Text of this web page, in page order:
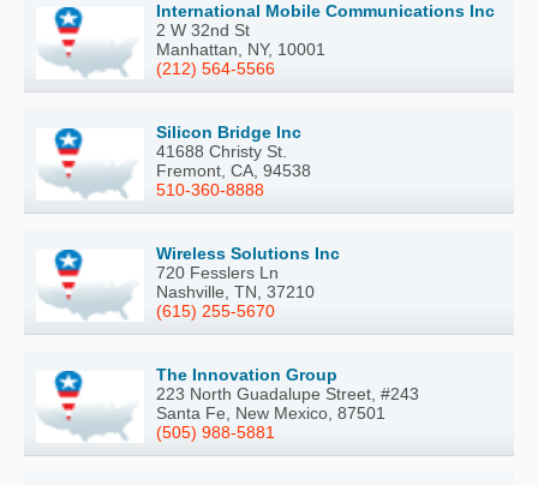
International Mobile Communications Inc
2 W 32nd St
Manhattan, NY, 10001
(212) 564-5566
Silicon Bridge Inc
41688 Christy St.
Fremont, CA, 94538
510-360-8888
Wireless Solutions Inc
720 Fesslers Ln
Nashville, TN, 37210
(615) 255-5670
The Innovation Group
223 North Guadalupe Street, #243
Santa Fe, New Mexico, 87501
(505) 988-5881